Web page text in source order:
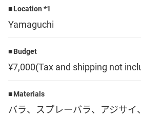
English
Location *1
Yamaguchi
Budget
¥7,000(Tax and shipping not
Materials
バラ、スプレーバラ、アジサイ